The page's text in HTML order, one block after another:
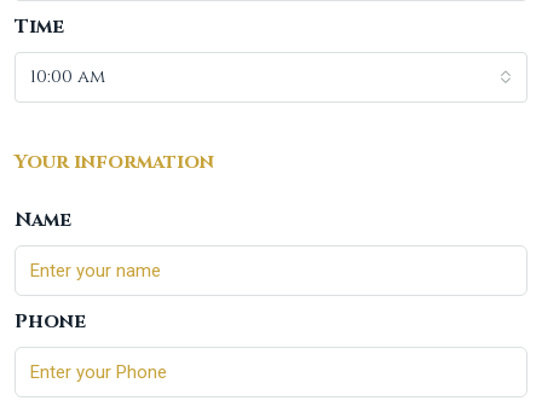
Time
10:00 am
Your information
Name
Phone